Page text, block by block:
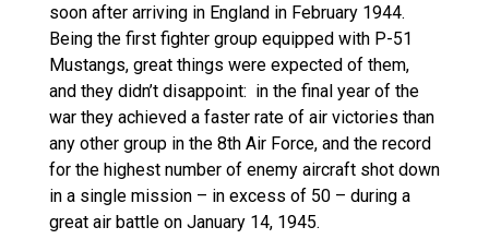
soon after arriving in England in February 1944.
Being the first fighter group equipped with P-51
Mustangs, great things were expected of them,
and they didn’t disappoint: in the final year of the
war they achieved a faster rate of air victories than
any other group in the 8th Air Force, and the record
for the highest number of enemy aircraft shot down
in a single mission – in excess of 50 – during a
great air battle on January 14, 1945.